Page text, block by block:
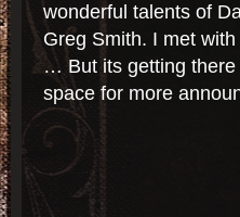
wonderful talents of
Greg Smith. I met
… But its getting
space for more